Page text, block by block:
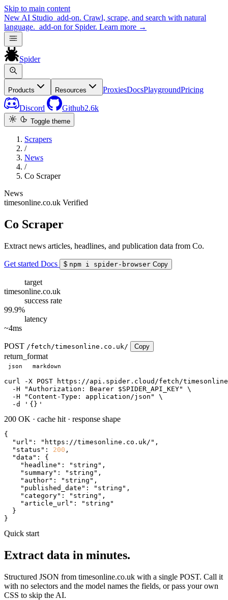
Skip to main content
New AI Studio add-on. Crawl, scrape, and search with natural
language. add-on for Spider. Learn more →
Spider
Products Resources ProxiesDocsPlaygroundPricing
Discord Github2.6k
Toggle theme
Scrapers
/
News
/
Co Scraper
News
timesonline.co.uk Verified
Co Scraper
Extract news articles, headlines, and publication data from Co.
Get started Docs $ npm i spider-browser Copy
target
timesonline.co.uk
success rate
99.9%
latency
~4ms
POST /fetch/timesonline.co.uk/ Copy
return_format
json markdown
curl
-X POST https://api.spider.cloud/fetch/
  -H
"Authorization: Bearer $SPIDER_API_KEY"
\
  -H
"Content-Type: application/json"
\
  -d
' {} '
200 OK · cache hit · response shape
{
"url" : "https://timesonline.co.uk/" ,
"status" : 200 ,
"data" : {
"headline" : "string" ,
"summary" : "string" ,
"author" : "string" ,
"published_date" : "string" ,
"category" : "string" ,
"article_url" :
"string"
  }
}
Quick start
Extract data in minutes.
Structured JSON from timesonline.co.uk with a single POST. Call it
with no selectors and the model names the fields, or pass your own
CSS to skip the AI.